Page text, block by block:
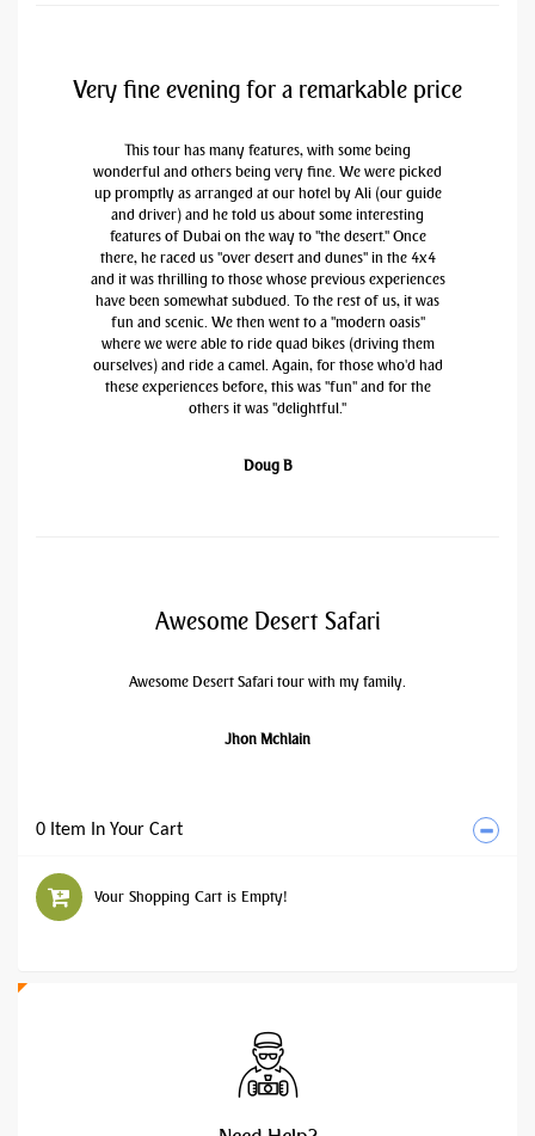
Very fine evening for a remarkable price
This tour has many features, with some being
wonderful and others being very fine. We were picked
up promptly as arranged at our hotel by Ali (our guide
and driver) and he told us about some interesting
features of Dubai on the way to "the desert." Once
there, he raced us "over desert and dunes" in the 4x4
and it was thrilling to those whose previous experiences
have been somewhat subdued. To the rest of us, it was
fun and scenic. We then went to a "modern oasis"
where we were able to ride quad bikes (driving them
ourselves) and ride a camel. Again, for those who'd had
these experiences before, this was "fun" and for the
others it was "delightful."
Doug B
Awesome Desert Safari
Awesome Desert Safari tour with my family.
Jhon Mchlain
0 Item In Your Cart
Your Shopping Cart is Empty!